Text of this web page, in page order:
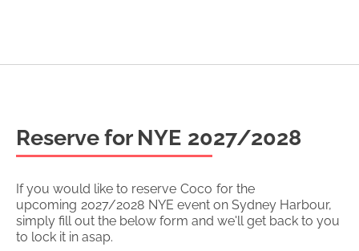
Reserve for NYE 2027/2028
If you would like to reserve Coco for the
upcoming 2027/2028 NYE event on Sydney Harbour,
simply fill out the below form and we'll get back to you
to lock it in asap.